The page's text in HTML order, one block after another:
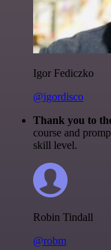
Igor Fediczko
@igordisco
Thank you to
course and
skill level.
Robin Tindall
@robm